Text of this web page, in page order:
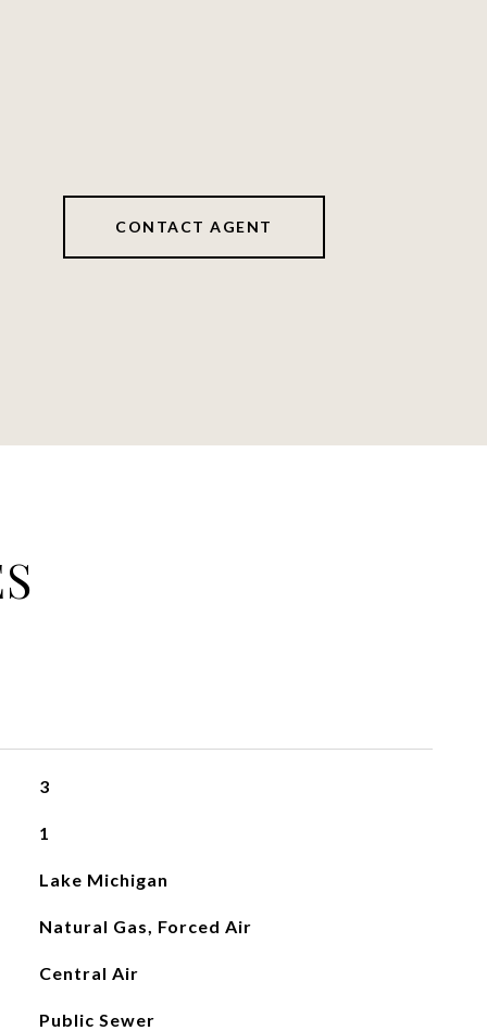
CONTACT AGENT
3
1
Lake Michigan
Natural Gas, Forced Air
Central Air
Public Sewer